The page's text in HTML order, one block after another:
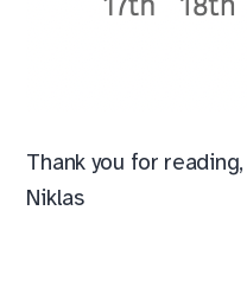
Thank you for reading,
Niklas